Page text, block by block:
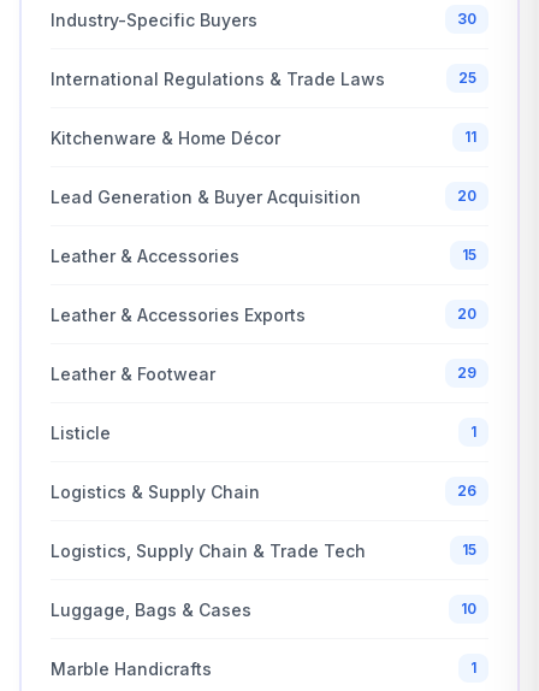
Industry-Specific Buyers 30
International Regulations & Trade Laws 25
Kitchenware & Home Décor 11
Lead Generation & Buyer Acquisition 20
Leather & Accessories 15
Leather & Accessories Exports 20
Leather & Footwear 29
Listicle 1
Logistics & Supply Chain 26
Logistics, Supply Chain & Trade Tech 15
Luggage, Bags & Cases 10
Marble Handicrafts 1